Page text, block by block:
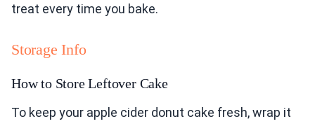
treat every time you bake.
Storage Info
How to Store Leftover Cake
To keep your apple cider donut cake fresh, wrap it